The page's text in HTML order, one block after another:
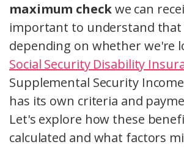
maximum checkwe can
important to understand that
depending on whether we're
Social Security Disability
Supplemental Security Income
has its own criteria and
Let's explore how these
calculated and what factors